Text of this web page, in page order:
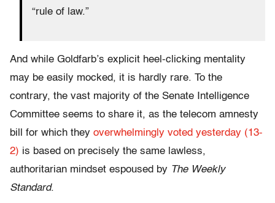
“rule of law.”
And while Goldfarb’s explicit heel-clicking mentality
may be easily mocked, it is hardly rare. To the
contrary, the vast majority of the Senate Intelligence
Committee seems to share it, as the telecom amnesty
bill for which they overwhelmingly voted yesterday (13-
2) is based on precisely the same lawless,
authoritarian mindset espoused by The Weekly
Standard.